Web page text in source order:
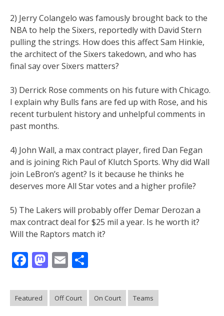
2) Jerry Colangelo was famously brought back to the
NBA to help the Sixers, reportedly with David Stern
pulling the strings. How does this affect Sam Hinkie,
the architect of the Sixers takedown, and who has
final say over Sixers matters?
3) Derrick Rose comments on his future with Chicago.
I explain why Bulls fans are fed up with Rose, and his
recent turbulent history and unhelpful comments in
past months.
4) John Wall, a max contract player, fired Dan Fegan
and is joining Rich Paul of Klutch Sports. Why did Wall
join LeBron’s agent? Is it because he thinks he
deserves more All Star votes and a higher profile?
5) The Lakers will probably offer Demar Derozan a
max contract deal for $25 mil a year. Is he worth it?
Will the Raptors match it?
Facebook
Mastodon
Email
Featured Off Court On Court Teams